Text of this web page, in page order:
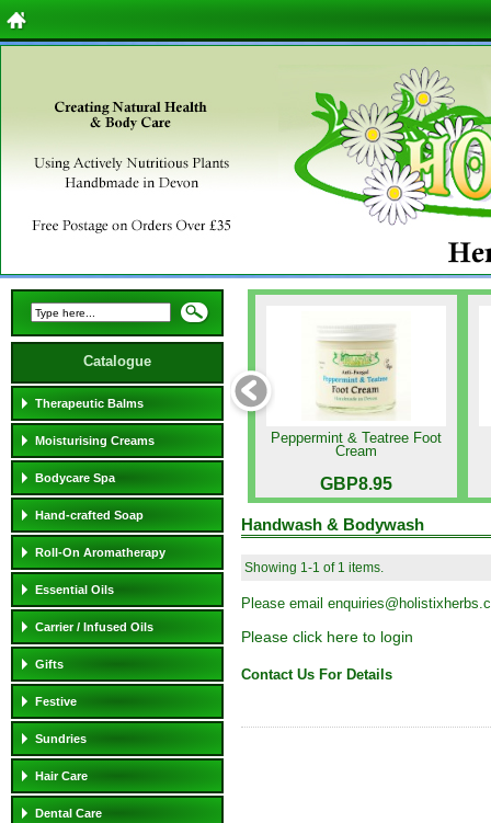
Catalogue
Therapeutic Balms
Moisturising Creams
Bodycare Spa
Hand-crafted Soap
Roll-On Aromatherapy
Essential Oils
Carrier / Infused Oils
Gifts
Festive
Sundries
Hair Care
Dental Care
Peppermint & Teatree Foot
Cream
GBP8.95
Handwash & Bodywash
Showing 1-1 of 1 items.
Please email
Please click here to login
Contact Us For Details